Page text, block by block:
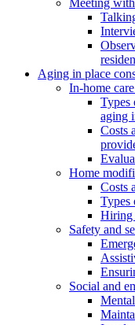
Meeting
Aging in place
In-home
Types
aging
Costs
Home
Costs
Types
Hiring
Safety and
Social and